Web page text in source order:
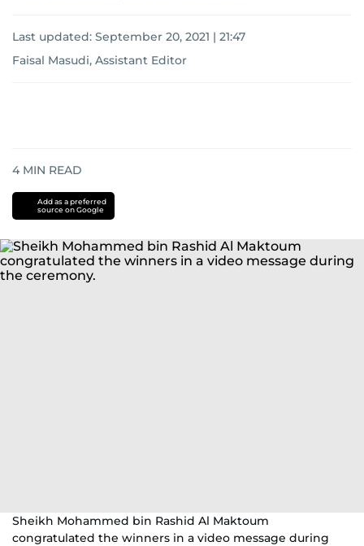
Last updated: September 20, 2021 | 21:47
Faisal Masudi, Assistant Editor
4 MIN READ
Add as a preferred
source on Google
Sheikh Mohammed bin Rashid Al Maktoum
congratulated the winners in a video message during